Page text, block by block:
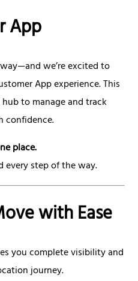
App
we’re excited to
App experience. This
to manage and track
confidence.
place.
every step of the way.
with Ease
you complete visibility and
journey.